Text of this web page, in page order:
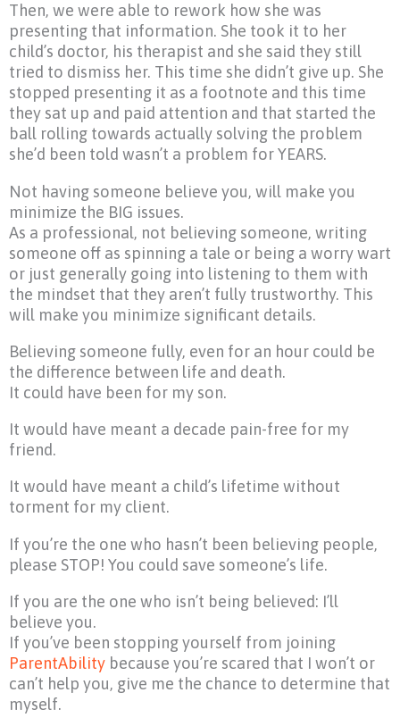
Then, we were able to rework how she was
presenting that information. She took it to her
child’s doctor, his therapist and she said they still
tried to dismiss her. This time she didn’t give up. She
stopped presenting it as a footnote and this time
they sat up and paid attention and that started the
ball rolling towards actually solving the problem
she’d been told wasn’t a problem for YEARS.
Not having someone believe you, will make you
minimize the BIG issues.
As a professional, not believing someone, writing
someone off as spinning a tale or being a worry wart
or just generally going into listening to them with
the mindset that they aren’t fully trustworthy. This
will make you minimize significant details.
Believing someone fully, even for an hour could be
the difference between life and death.
It could have been for my son.
It would have meant a decade pain-free for my
friend.
It would have meant a child’s lifetime without
torment for my client.
If you’re the one who hasn’t been believing people,
please STOP! You could save someone’s life.
If you are the one who isn’t being believed: I’ll
believe you.
If you’ve been stopping yourself from joining
ParentAbility because you’re scared that I won’t or
can’t help you, give me the chance to determine that
myself.